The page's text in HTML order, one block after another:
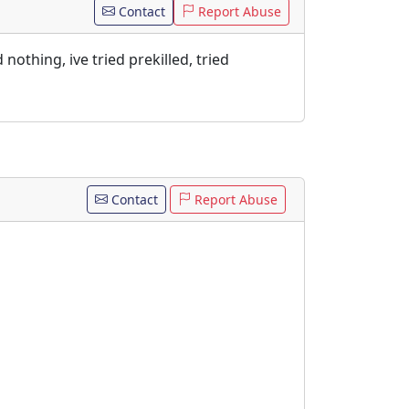
Contact Report Abuse
nothing, ive tried prekilled, tried
Contact Report Abuse